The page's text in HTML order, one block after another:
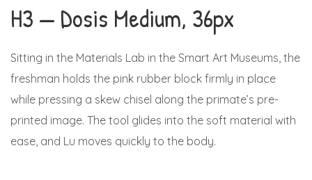
H3 — Dosis Medium, 36px
Sitting in the Materials Lab in the Smart Art Museums, the
freshman holds the pink rubber block firmly in place
while pressing a skew chisel along the primate’s pre-
printed image. The tool glides into the soft material with
ease, and Lu moves quickly to the body.